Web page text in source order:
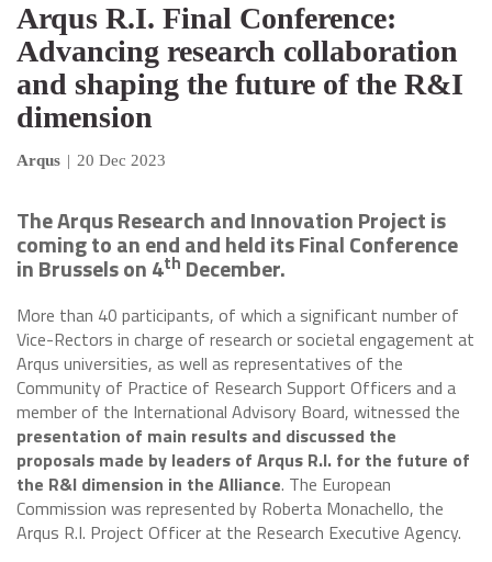
Arqus R.I. Final Conference:
Advancing research collaboration
and shaping the future of the R&I
dimension
Arqus | 20 Dec 2023
The Arqus Research and Innovation Project is
coming to an end and held its Final Conference
in Brussels on 4th December.
More than 40 participants, of which a significant number of
Vice-Rectors in charge of research or societal engagement at
Arqus universities, as well as representatives of the
Community of Practice of Research Support Officers and a
member of the International Advisory Board, witnessed the
presentation of main results and discussed the
proposals made by leaders of Arqus R.I. for the future of
the R&I dimension in the Alliance. The European
Commission was represented by Roberta Monachello, the
Arqus R.I. Project Officer at the Research Executive Agency.